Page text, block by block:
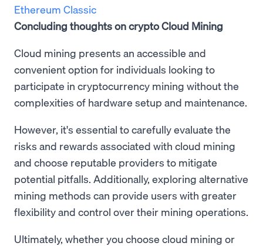
Ethereum Classic
Concluding thoughts on crypto Cloud Mining
Cloud mining presents an accessible and
convenient option for individuals looking to
participate in cryptocurrency mining without the
complexities of hardware setup and maintenance.
However, it's essential to carefully evaluate the
risks and rewards associated with cloud mining
and choose reputable providers to mitigate
potential pitfalls. Additionally, exploring alternative
mining methods can provide users with greater
flexibility and control over their mining operations.
Ultimately, whether you choose cloud mining or